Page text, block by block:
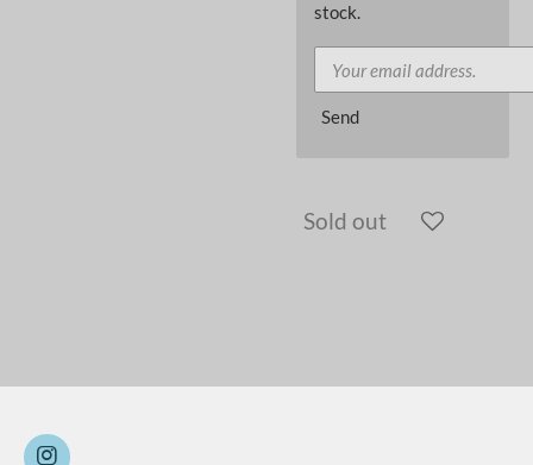
stock.
Send
Sold out